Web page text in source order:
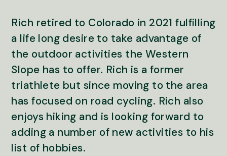
Rich retired to Colorado in 2021 fulfilling
a life long desire to take advantage of
the outdoor activities the Western
Slope has to offer. Rich is a former
triathlete but since moving to the area
has focused on road cycling. Rich also
enjoys hiking and is looking forward to
adding a number of new activities to his
list of hobbies.